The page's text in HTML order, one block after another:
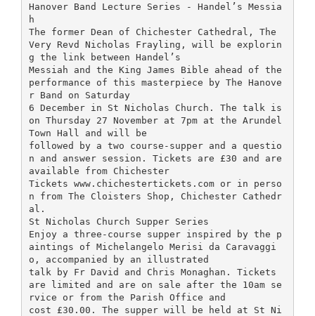
Hanover Band Lecture Series - Handel’s Messia
h
The former Dean of Chichester Cathedral, The
Very Revd Nicholas Frayling, will be explorin
g the link between Handel’s
Messiah and the King James Bible ahead of the
performance of this masterpiece by The Hanove
r Band on Saturday
6 December in St Nicholas Church. The talk is
on Thursday 27 November at 7pm at the Arundel
Town Hall and will be
followed by a two course-supper and a questio
n and answer session. Tickets are £30 and are
available from Chichester
Tickets www.chichestertickets.com or in perso
n from The Cloisters Shop, Chichester Cathedr
al.
St Nicholas Church Supper Series
Enjoy a three-course supper inspired by the p
aintings of Michelangelo Merisi da Caravaggi
o, accompanied by an illustrated
talk by Fr David and Chris Monaghan. Tickets
are limited and are on sale after the 10am se
rvice or from the Parish Office and
cost £30.00. The supper will be held at St Ni